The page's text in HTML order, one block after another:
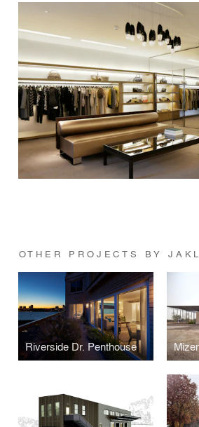
OTHER PROJECTS BY
Riverside Dr. Penthouse